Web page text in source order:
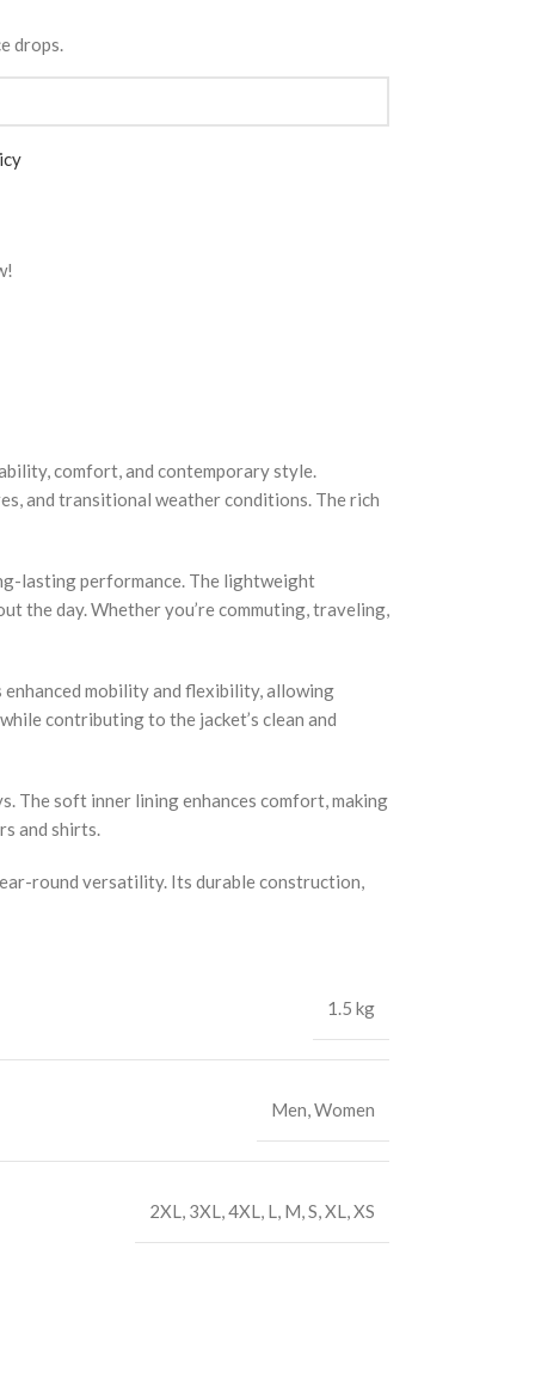
drops.
comfort, and contemporary style.
and transitional weather conditions. The rich
lasting performance. The lightweight
the day. Whether you’re commuting, traveling,
mobility and flexibility, allowing
contributing to the jacket’s clean and
The soft inner lining enhances comfort, making
and shirts.
round versatility. Its durable construction,
1.5 kg
Men,Women
2XL, 3XL,4XL, L, M,S,XL,XS